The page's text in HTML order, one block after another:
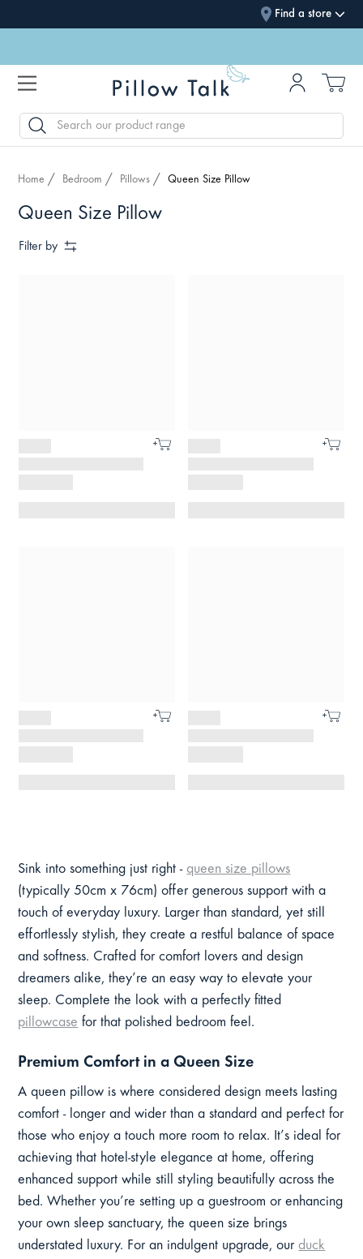
Find a store
SEARCH
Home Bedroom Pillows Queen Size Pillow
Queen Size Pillow
Filter by
Sink into something just right - queen size pillows
(typically 50cm x 76cm) offer generous support with a
touch of everyday luxury. Larger than standard, yet still
effortlessly stylish, they create a restful balance of space
and softness. Crafted for comfort lovers and design
dreamers alike, they’re an easy way to elevate your
sleep. Complete the look with a perfectly fitted
pillowcase for that polished bedroom feel.
Premium Comfort in a Queen Size
A queen pillow is where considered design meets lasting
comfort - longer and wider than a standard and perfect for
those who enjoy a touch more room to relax. It’s ideal for
achieving that hotel-style elegance at home, offering
enhanced support while still styling beautifully across the
bed. Whether you’re setting up a guestroom or enhancing
your own sleep sanctuary, the queen size brings
understated luxury. For an indulgent upgrade, our duck